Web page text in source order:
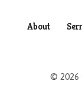
About
© 2026